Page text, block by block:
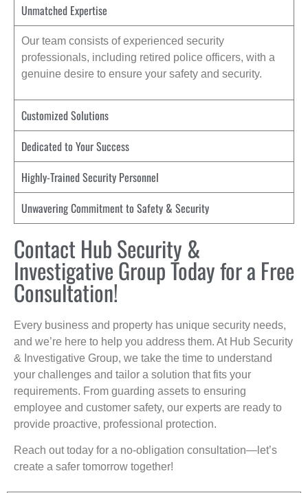
Unmatched Expertise
Our team consists of experienced security
professionals, including retired police officers, with a
genuine desire to ensure your safety and security.
Customized Solutions
Dedicated to Your Success
Highly-Trained Security Personnel
Unwavering Commitment to Safety & Security
Contact Hub Security &
Investigative Group Today for a Free
Consultation!
Every business and property has unique security needs,
and we’re here to help you address them. At Hub Security
& Investigative Group, we take the time to understand
your challenges and tailor a solution that fits your
requirements. From guarding assets to ensuring
employee and customer safety, our experts are ready to
provide proactive, professional protection.
Reach out today for a no-obligation consultation—let’s
create a safer tomorrow together!